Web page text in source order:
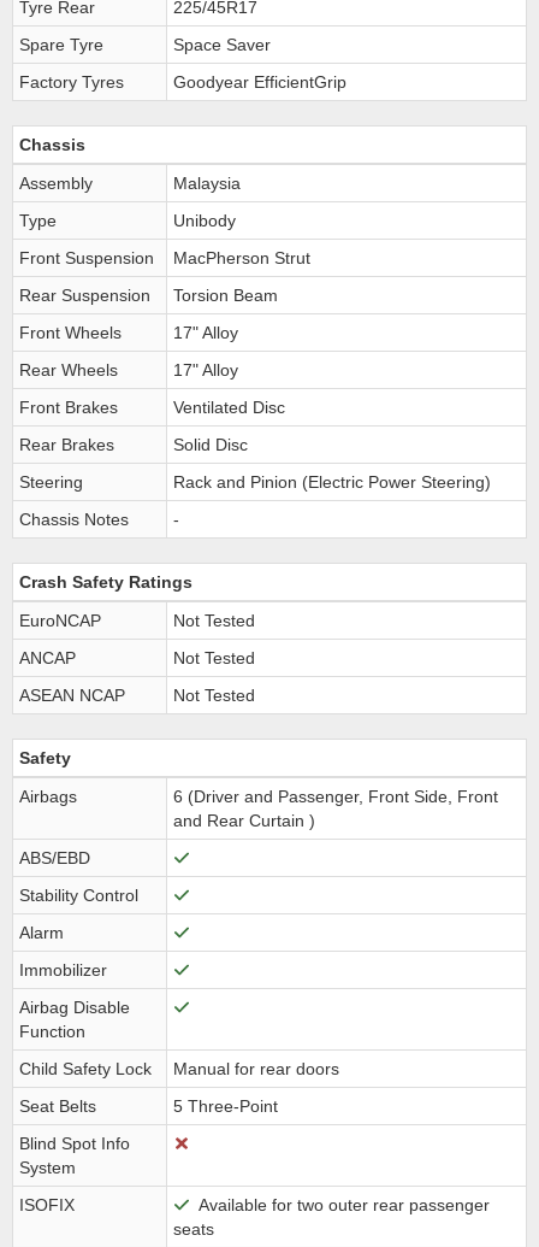
Tyre Rear
225/45R17
Spare Tyre
Space Saver
Factory Tyres
Goodyear EfficientGrip
Chassis
Assembly
Malaysia
Type
Unibody
Front Suspension
MacPherson Strut
Rear Suspension
Torsion Beam
Front Wheels
17" Alloy
Rear Wheels
17" Alloy
Front Brakes
Ventilated Disc
Rear Brakes
Solid Disc
Steering
Rack and Pinion (Electric Power Steering)
Chassis Notes
-
Crash Safety Ratings
EuroNCAP
Not Tested
ANCAP
Not Tested
ASEAN NCAP
Not Tested
Safety
Airbags
6 (Driver and Passenger, Front Side, Front
and Rear Curtain )
ABS/EBD
Stability Control
Alarm
Immobilizer
Airbag Disable
Function
Child Safety Lock
Manual for rear doors
Seat Belts
5 Three-Point
Blind Spot Info
System
ISOFIX
Available for two outer rear passenger
seats